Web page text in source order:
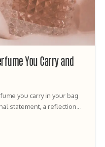
You Carry and
you carry in your bag
statement, a reflection…